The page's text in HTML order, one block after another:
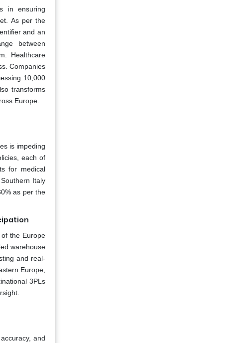
in ensuring
As per the
and an
between
Healthcare
Companies
10,000
transforms
Europe.
is impeding
each of
for medical
Italy
as per the
the Europe
warehouse
and real-
Europe,
3PLs
and